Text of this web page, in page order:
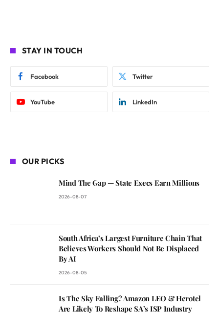
STAY IN TOUCH
Facebook Twitter
YouTube LinkedIn
OUR PICKS
Mind The Gap — State Execs Earn Millions
2026-08-07
South Africa’s Largest Furniture Chain That
Believes Workers Should Not Be Displaced
By AI
2026-08-05
Is The Sky Falling? Amazon LEO & Herotel
Are Likely To Reshape SA’s ISP Industry